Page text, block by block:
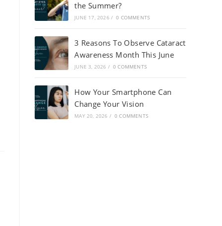
the Summer?
JUNE 17, 2026 / 0 COMMENTS
3 Reasons To Observe Cataract
Awareness Month This June
JUNE 3, 2026 / 0 COMMENTS
How Your Smartphone Can
Change Your Vision
MAY 20, 2026 / 0 COMMENTS